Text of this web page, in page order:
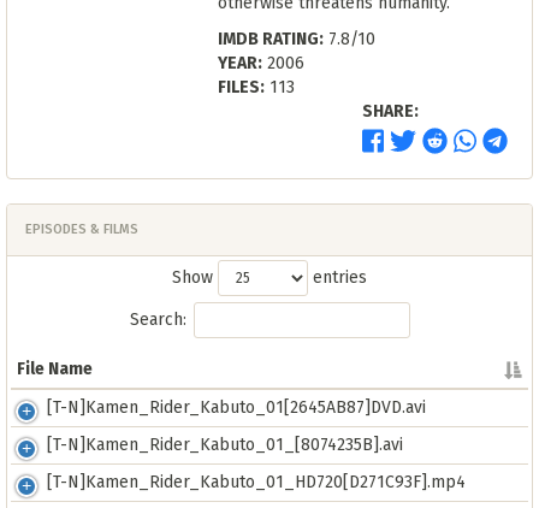
IMDB RATING: 7.8/10
YEAR: 2006
FILES: 113
SHARE:
EPISODES & FILMS
Show entries
Search:
File Name
File Name
[T-N]Kamen_Rider_Kabuto_01[2645AB87]DVD.avi
[T-N]Kamen_Rider_Kabuto_01_[8074235B].avi
[T-N]Kamen_Rider_Kabuto_01_HD720[D271C93F].mp4